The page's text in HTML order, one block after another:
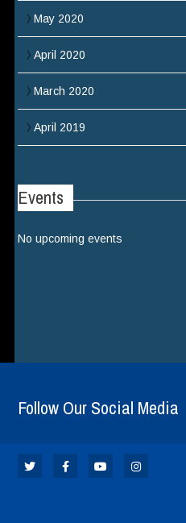
May 2020
April 2020
March 2020
April 2019
Events
No upcoming events
Follow Our Social Media